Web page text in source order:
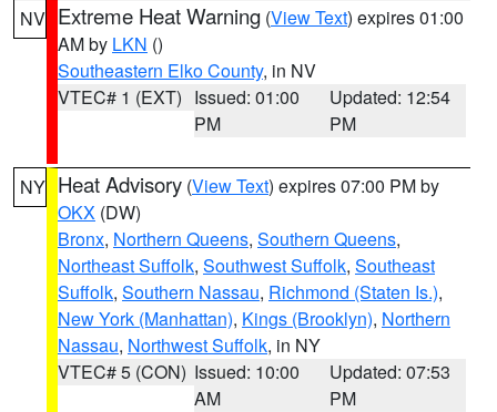
NV Extreme Heat Warning (View Text) expires 01:00
AM by LKN ()
Southeastern Elko County, in NV
VTEC# 1 (EXT) Issued: 01:00
PM
Updated: 12:54
PM
NY Heat Advisory (View Text) expires 07:00 PM by
OKX (DW)
Bronx, Northern Queens, Southern Queens,
Northeast Suffolk, Southwest Suffolk, Southeast
Suffolk, Southern Nassau, Richmond (Staten Is.),
New York (Manhattan), Kings (Brooklyn), Northern
Nassau, Northwest Suffolk, in NY
VTEC# 5 (CON) Issued: 10:00
AM
Updated: 07:53
PM